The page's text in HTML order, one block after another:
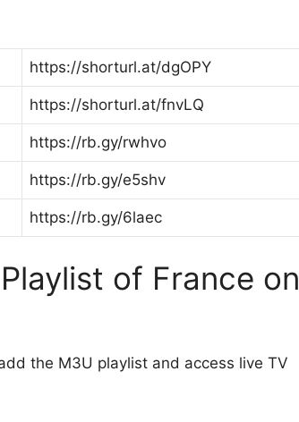
https://shorturl.at/dgOPY
https://shorturl.at/fnvLQ
https://rb.gy/rwhvo
https://rb.gy/e5shv
https://rb.gy/6laec
of France on
the M3U playlist and access live TV